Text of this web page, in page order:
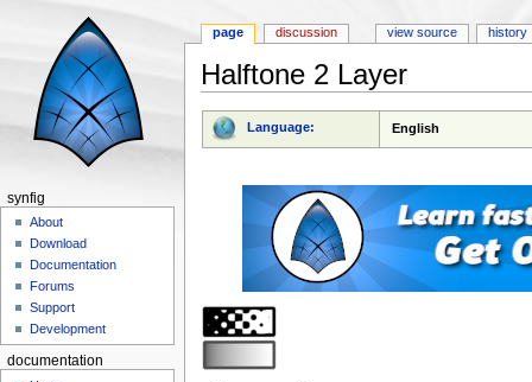
Halftone 2 Layer
Language: English
page discussion view source history
synfig
About
Download
Documentation
Forums
Support
Development
documentation